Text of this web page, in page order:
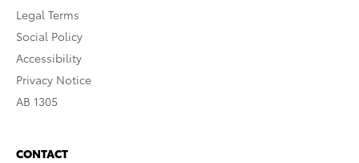
Legal Terms
Social Policy
Accessibility
Privacy Notice
AB 1305
CONTACT